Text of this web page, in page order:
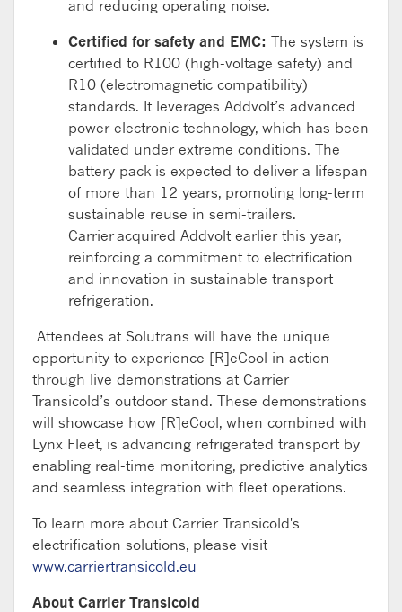
and reducing operating noise.
Certified for safety and EMC: The system is
certified to R100 (high-voltage safety) and
R10 (electromagnetic compatibility)
standards. It leverages Addvolt’s advanced
power electronic technology, which has been
validated under extreme conditions. The
battery pack is expected to deliver a lifespan
of more than 12 years, promoting long-term
sustainable reuse in semi-trailers.
Carrieracquired Addvolt earlier this year,
reinforcing a commitment to electrification
and innovation in sustainable transport
refrigeration.
Attendees at Solutrans will have the unique
opportunity to experience [R]eCool in action
through live demonstrations at Carrier
Transicold’s outdoor stand. These demonstrations
will showcase how [R]eCool, when combined with
Lynx Fleet, is advancing refrigerated transport by
enabling real-time monitoring, predictive analytics
and seamless integration with fleet operations.
To learn more about Carrier Transicold's
electrification solutions, please visit
www.carriertransicold.eu
About Carrier Transicold